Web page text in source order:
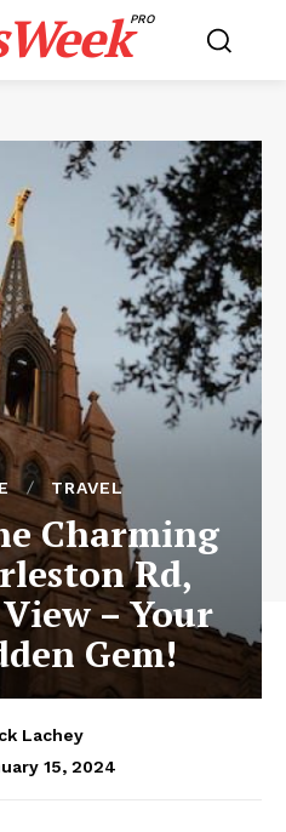
PRO
TRAVEL
Charming
Rd,
– Your
Gem!
Lachey
15, 2024